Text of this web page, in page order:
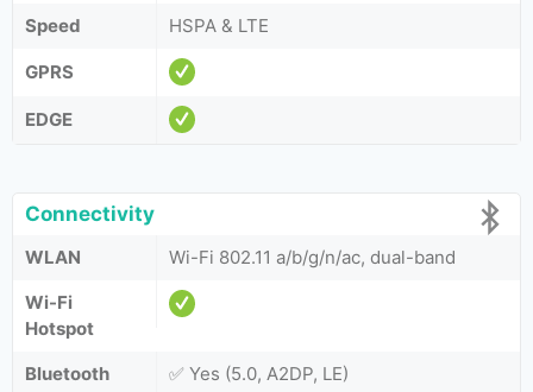
Speed
HSPA & LTE
GPRS
EDGE
Connectivity
WLAN
Wi-Fi 802.11 a/b/g/n/ac, dual-band
Wi-Fi
Hotspot
Bluetooth
✅ Yes (5.0, A2DP, LE)